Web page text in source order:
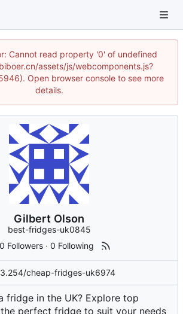
Cannot read property '0' of undefined
assets/js/webcomponents.js?
Open browser console to see more
details.
Gilbert Olson
best-fridges-uk0845
0 Followers ·0 Following
cheap-fridges-uk6974
fridge in the UK? Explore top
perfect fridge to suit your needs